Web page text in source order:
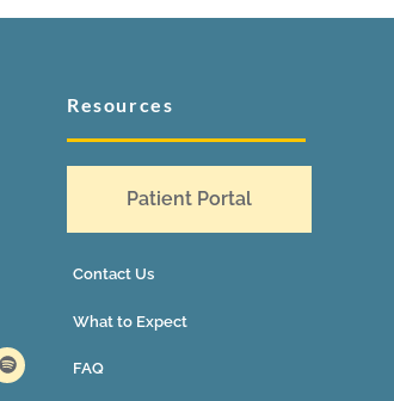
Resources
Patient Portal
Contact Us
What to Expect
FAQ